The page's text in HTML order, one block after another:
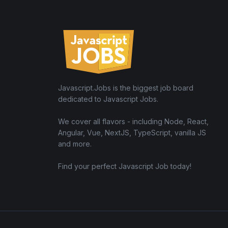
Javascript.Jobs is the biggest job board
dedicated to Javascript Jobs.
We cover all flavors - including Node, React,
Angular, Vue, NextJS, TypeScript, vanilla JS
and more.
Find your perfect Javascript Job today!